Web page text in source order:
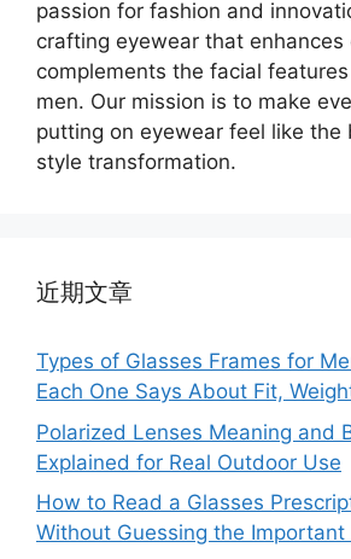
passion for fashion and
crafting eyewear that enhances
complements the facial
men. Our mission is to make
putting on eyewear feel like the
style transformation.
近期文章
Types of Glasses Frames for
Each One Says About Fit,
Polarized Lenses Meaning and
Explained for Real Outdoor Use
How to Read a Glasses
Without Guessing the Important